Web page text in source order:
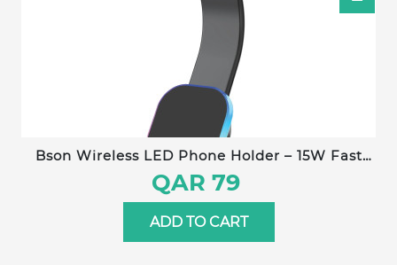
Bson Wireless LED Phone Holder – 15W Fast
Wireless Charging, MagSafe Compatible, 360°
Rotation, Strong Suction, One-Hand Operation,
USB-A to Type-C Cable Included
QAR 79
ADD TO CART